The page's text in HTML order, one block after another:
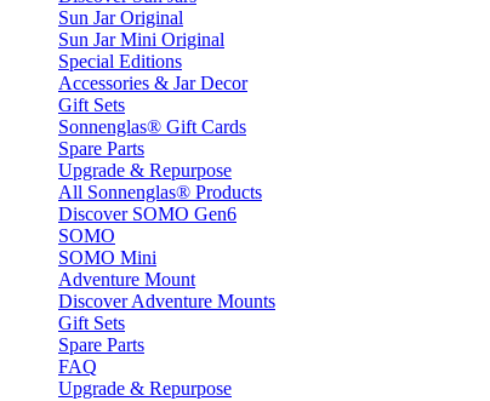
Sun Jar Original
Sun Jar Mini Original
Special Editions
Accessories & Jar Decor
Gift Sets
Sonnenglas® Gift Cards
Spare Parts
Upgrade & Repurpose
All Sonnenglas® Products
Discover SOMO Gen6
SOMO
SOMO Mini
Adventure Mount
Discover Adventure Mounts
Gift Sets
Spare Parts
FAQ
Upgrade & Repurpose